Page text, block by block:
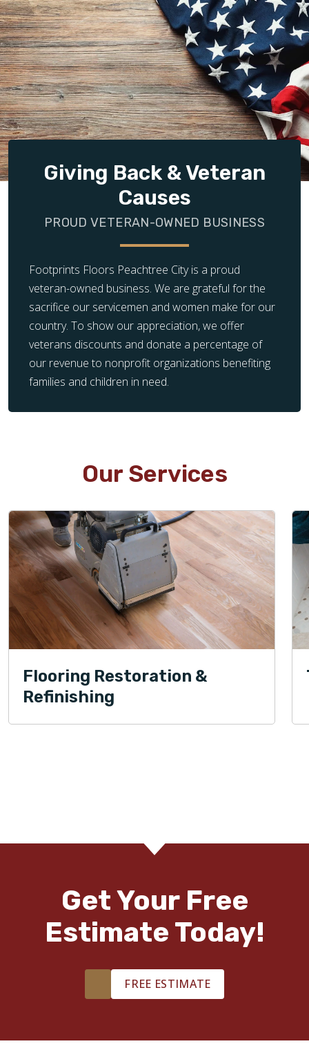
Giving Back & Veteran
Causes
PROUD VETERAN-OWNED BUSINESS
Footprints Floors Peachtree City is a proud
veteran-owned business. We are grateful for the
sacrifice our servicemen and women make for our
country. To show our appreciation, we offer
veterans discounts and donate a percentage of
our revenue to nonprofit organizations benefiting
families and children in need.
Our Services
Flooring Restoration &
Refinishing
Get Your Free
Estimate Today!
FREE ESTIMATE